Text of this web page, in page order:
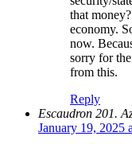
that
economy.
now.
sorry for
from this.
Reply
Escaudron 201.
January 19, 2025